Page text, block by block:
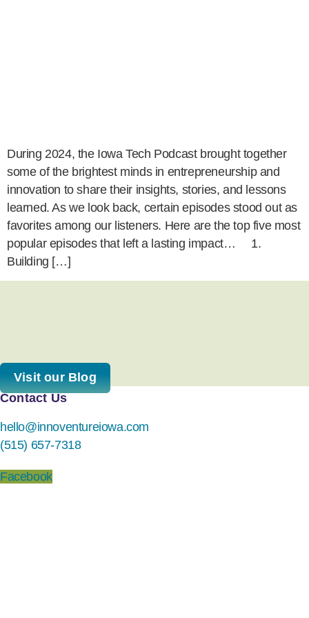
During 2024, the Iowa Tech Podcast brought together
some of the brightest minds in entrepreneurship and
innovation to share their insights, stories, and lessons
learned. As we look back, certain episodes stood out as
favorites among our listeners. Here are the top five most
popular episodes that left a lasting impact… 1.
Building […]
Visit our Blog
Contact Us
hello@innoventureiowa.com
(515) 657-7318
Facebook